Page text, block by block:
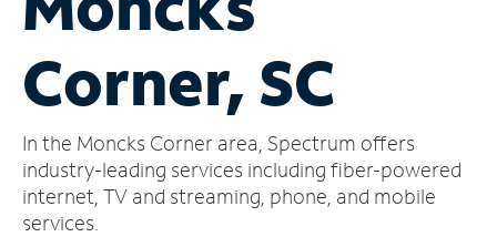
Account
Find
Store
Corner, SC
In the Moncks Corner area, Spectrum offers
industry-leading services including fiber-powered
internet, TV and streaming, phone, and mobile
services.